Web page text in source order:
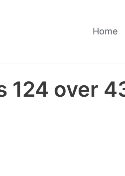
Home
124 over